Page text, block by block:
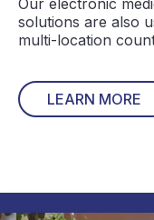
Our electronic
solutions are also
multi-location
LEARN MORE